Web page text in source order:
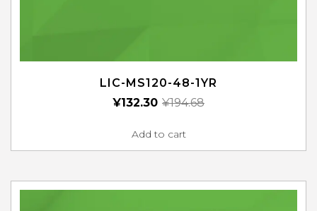
LIC-MS120-48-1YR
¥194.68
¥132.30
Add to cart